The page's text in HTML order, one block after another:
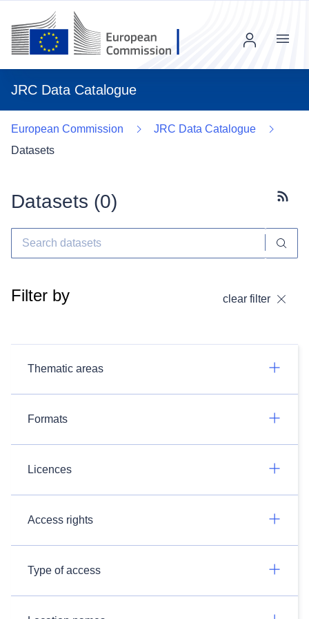
JRC Data Catalogue
Menu
European Commission
JRC Data Catalogue
Datasets
Datasets (0)
Filter by clear filter
Thematic areas
Formats
Licences
Access rights
Type of access